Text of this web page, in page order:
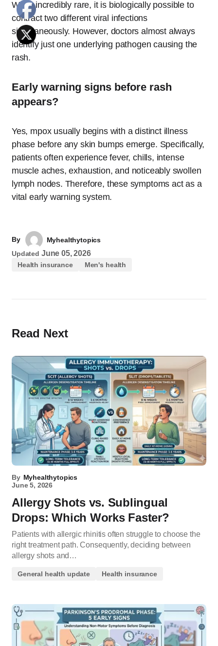
While incredibly rare, it is biologically possible to
contract two different viral infections
simultaneously. However, doctors almost always
identify just one underlying pathogen causing the
rash.
Early warning signs before rash
appears?
Yes, mpox usually begins with a distinct illness
phase before any skin bumps emerge. Specifically,
patients often experience fever, chills, intense
muscle aches, exhaustion, and noticeably swollen
lymph nodes. Therefore, these symptoms act as a
vital early warning system.
By
Myhealthytopics
Updated June 05, 2026
Health insurance Men's health
Read Next
By Myhealthytopics
June 5, 2026
Allergy Shots vs. Sublingual
Drops: Which Works Faster?
Patients with allergic rhinitis often struggle to choose the
right treatment path. Consequently, deciding between
allergy shots and…
General health update Health insurance